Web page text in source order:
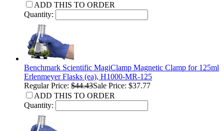
ADD THIS TO ORDER
Quantity:
Benchmark Scientific MagiClamp Magnetic Clamp for 125ml
Erlenmeyer Flasks (ea), H1000-MR-125
Regular Price: $44.43Sale Price: $37.77
ADD THIS TO ORDER
Quantity: